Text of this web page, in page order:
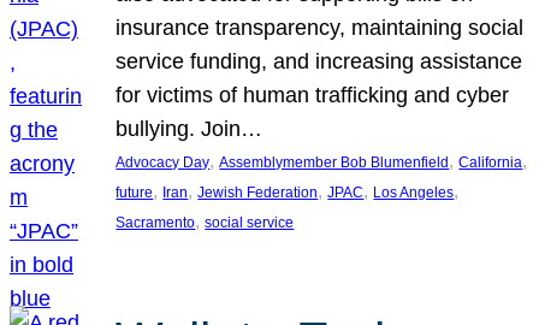
insurance transparency, maintaining social
service funding, and increasing assistance
for victims of human trafficking and cyber
bullying. Join…
Advocacy Day, Assemblymember Bob Blumenfield , California
future, Iran, Jewish Federation, JPAC, Los Angeles
Sacramento, social service